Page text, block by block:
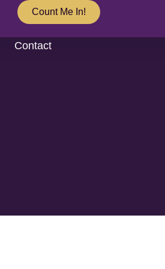
Count Me In!
Contact